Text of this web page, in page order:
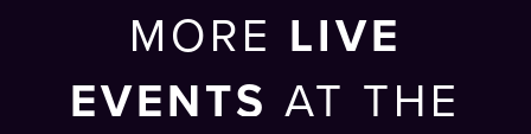
MORE LIVE
EVENTS AT THE